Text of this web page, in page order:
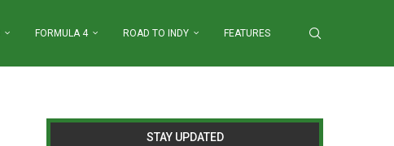
FORMULA 4 ROAD TO INDY FEATURES
STAY UPDATED